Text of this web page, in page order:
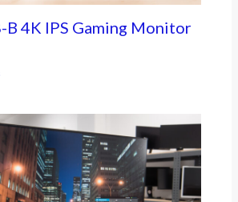
B 4K IPS Gaming Monitor